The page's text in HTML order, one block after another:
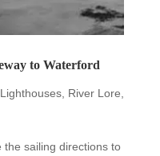
to Waterford
, River Lore
the sailing directions to